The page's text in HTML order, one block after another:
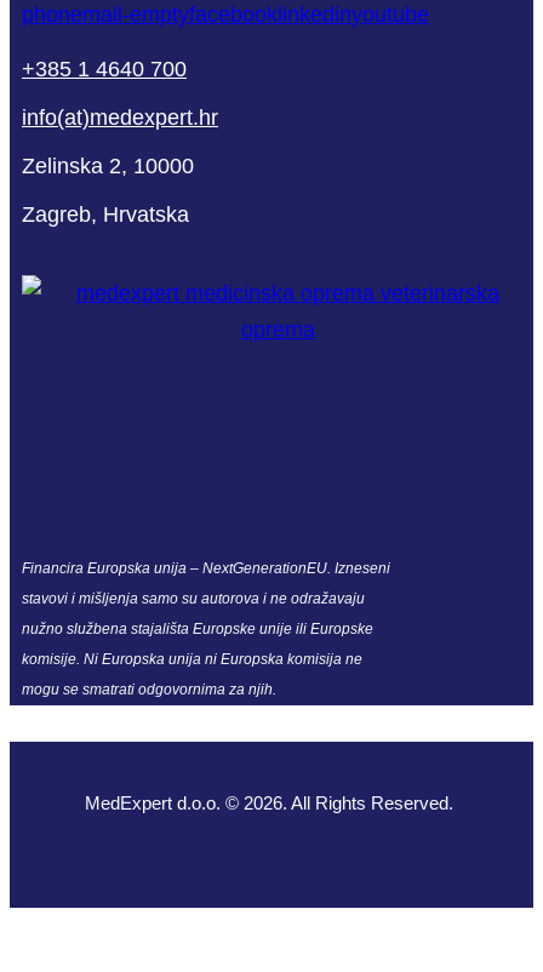
phonemail-emptyfacebooklinkedinyoutube
+385 1 4640 700
info(at)medexpert.hr
Zelinska 2, 10000
Zagreb, Hrvatska
Financira Europska unija – NextGenerationEU. Izneseni
stavovi i mišljenja samo su autorova i ne odražavaju
nužno službena stajališta Europske unije ili Europske
komisije. Ni Europska unija ni Europska komisija ne
mogu se smatrati odgovornima za njih.
MedExpert d.o.o. © 2026. All Rights Reserved.